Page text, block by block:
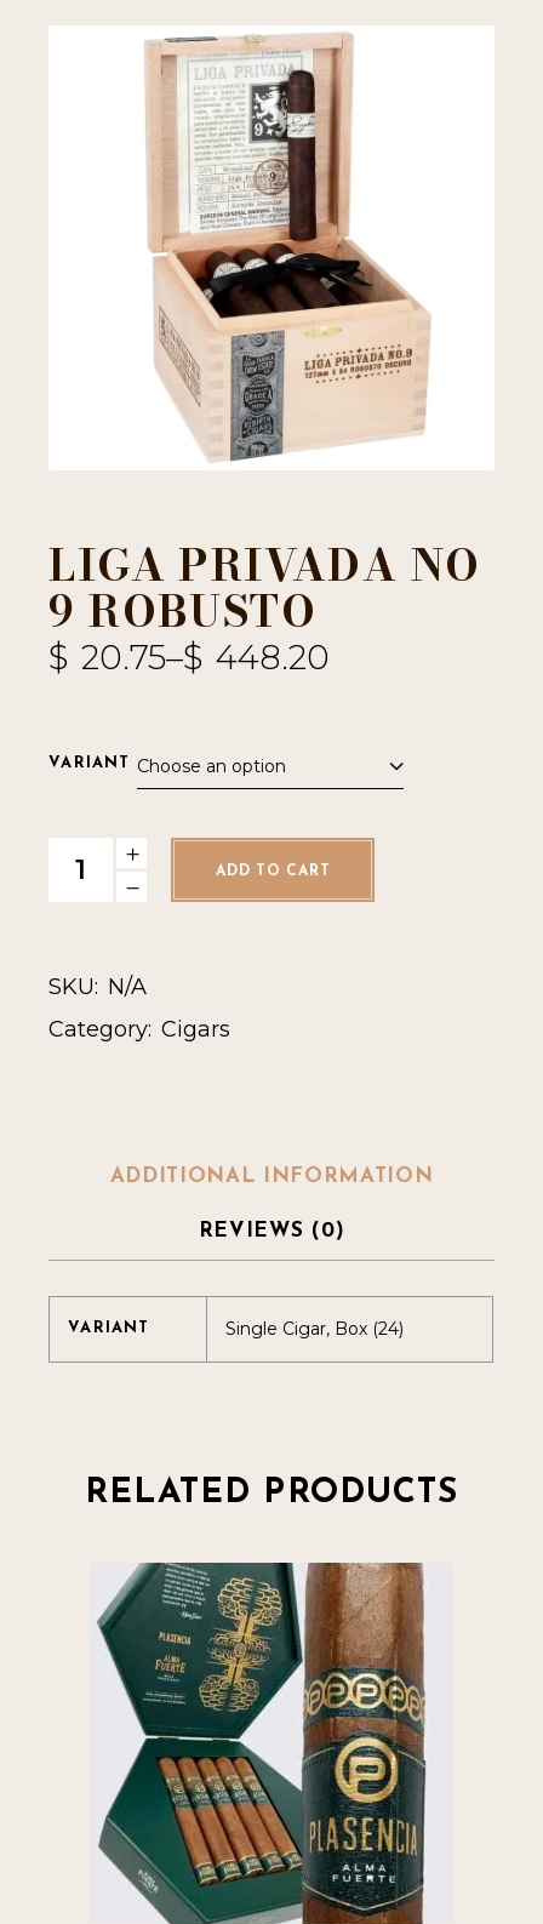
LIGA PRIVADA NO
9 ROBUSTO
$ 20.75–$ 448.20
VARIANT Choose an option
Liga Privada No 9 Robusto quantity
ADD TO CART
SKU: N/A
Category: Cigars
ADDITIONAL INFORMATION
REVIEWS (0)
VARIANT Single Cigar, Box (24)
RELATED PRODUCTS